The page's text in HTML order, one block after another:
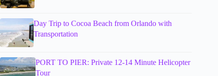
Day Trip to Cocoa Beach from Orlando with
Transportation
PORT TO PIER: Private 12-14 Minute Helicopter
Tour